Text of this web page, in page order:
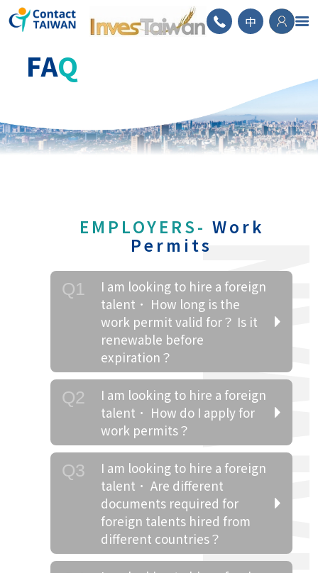
ContactTAIWAN
中
FAQ
EMPLOYERS- Work
Permits
Q1
I am looking to hire a foreign
talent． How long is the
work permit valid for？ Is it
renewable before
expiration？
Q2
I am looking to hire a foreign
talent． How do I apply for
work permits？
Q3
I am looking to hire a foreign
talent． Are different
documents required for
foreign talents hired from
different countries？